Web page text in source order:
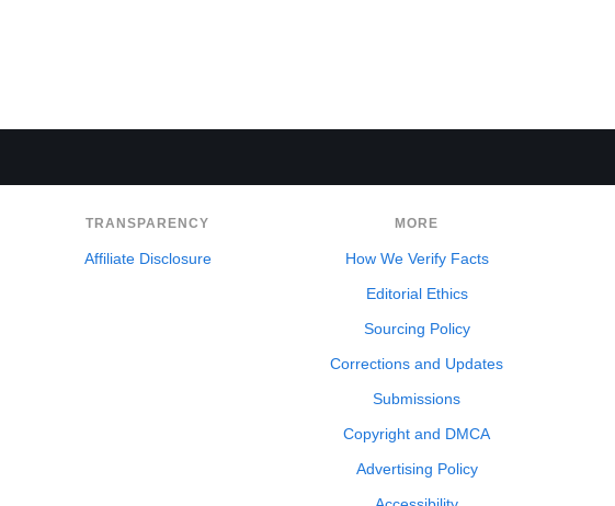
TRANSPARENCY
Affiliate Disclosure
MORE
How We Verify Facts
Editorial Ethics
Sourcing Policy
Corrections and Updates
Submissions
Copyright and DMCA
Advertising Policy